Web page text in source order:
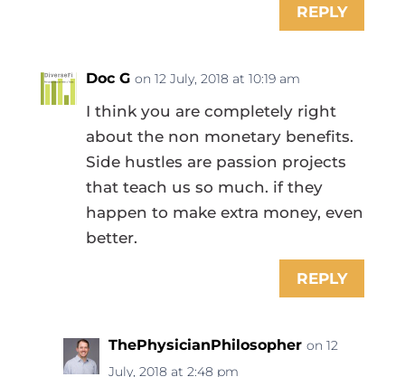
REPLY
Doc G on 12 July, 2018 at 10:19 am
I think you are completely right
about the non monetary benefits.
Side hustles are passion projects
that teach us so much. if they
happen to make extra money, even
better.
REPLY
ThePhysicianPhilosopher on 12
July, 2018 at 2:48 pm